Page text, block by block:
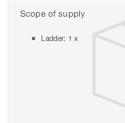
Scope of supply
Ladder: 1 x